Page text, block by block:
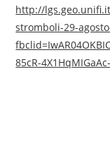
http://
stromboli-29-
85cR-